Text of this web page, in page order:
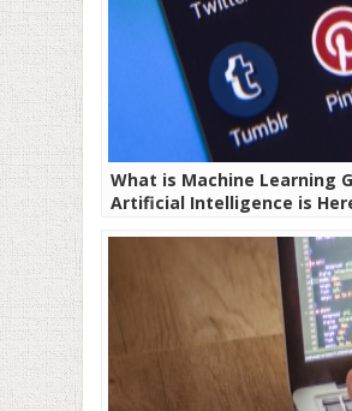
What is Machine Learning
Artificial Intelligence is